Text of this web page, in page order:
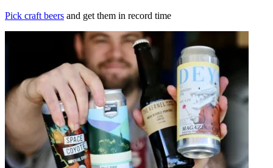
Pick craft beers and get them in record time